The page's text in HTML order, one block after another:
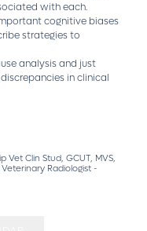
with each.
cognitive biases
strategies to
analysis and just
in clinical
Vet Clin Stud, GCUT, MVS,
Veterinary Radiologist -